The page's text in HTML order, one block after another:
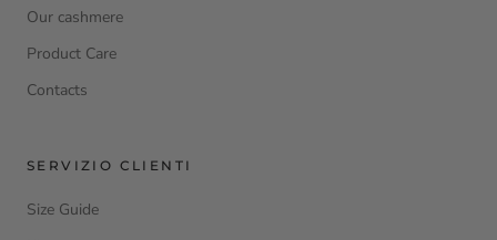
Our cashmere
Product Care
Contacts
SERVIZIO CLIENTI
Size Guide